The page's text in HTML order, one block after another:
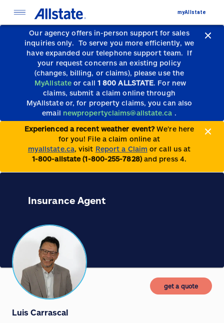
Our agency offers in-person support for sales
inquiries only. To serve you more efficiently, we
have expanded our telephone support team. If
your request concerns an existing policy
(changes, billing, or claims), please use the
MyAllstate or call 1 800 ALLSTATE. For new
claims, submit a claim online through
MyAllstate or, for property claims, you can also
email newpropertyclaims@allstate.ca .
Experienced a recent weather event?We’re here
for you! File a claim online at
myallstate.ca, visit Report a Claim or call us at
1-800-allstate (1-800-255-7828)and press 4.
myAllstate
Insurance Agent
get a quote
Luis Carrascal